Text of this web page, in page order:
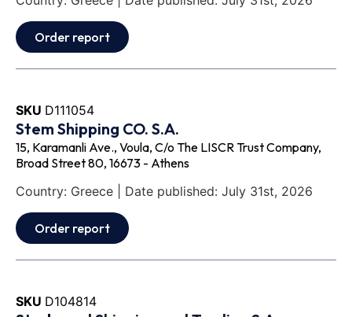
Order report
SKU D111054
Stem Shipping CO. S.A.
15, Karamanli Ave., Voula, C/o The LISCR Trust Company,
Broad Street 80, 16673 - Athens
Country: Greece | Date published: July 31st, 2026
Order report
SKU D104814